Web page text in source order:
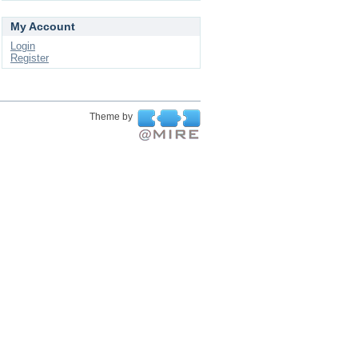
My Account
Login
Register
Theme by